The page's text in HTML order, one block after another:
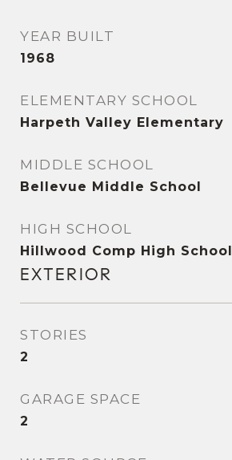
YEAR BUILT
1968
ELEMENTARY SCHOOL
Harpeth Valley Elementary
MIDDLE SCHOOL
Bellevue Middle School
HIGH SCHOOL
Hillwood Comp High School
EXTERIOR
STORIES
2
GARAGE SPACE
2